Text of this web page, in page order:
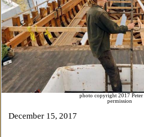
photo copyright 2017 Peter Pereira. All
permission
December 15, 2017